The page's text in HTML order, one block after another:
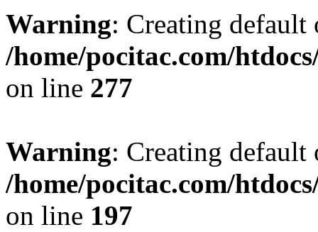
Warning: Creating
/home/pocitac.com/
on line 277
Warning: Creating
/home/pocitac.com/
on line 197